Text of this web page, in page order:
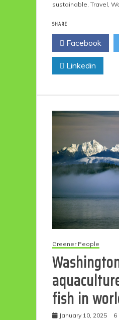
sustainable, Travel,
SHARE
Facebook
Linkedin
Greener People
fish in
January 10, 2025 6